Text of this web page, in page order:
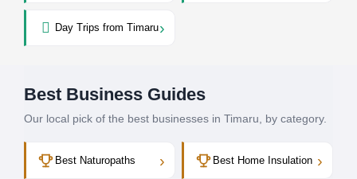
Day Trips from Timaru›
Best Business Guides
Our local pick of the best businesses in Timaru, by category.
Best Naturopaths › Best Home Insulation ›